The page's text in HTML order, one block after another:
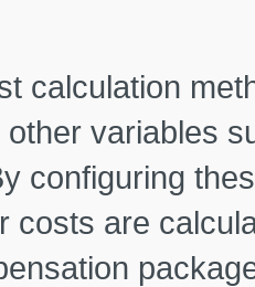
calculation
variables
configuring
costs are